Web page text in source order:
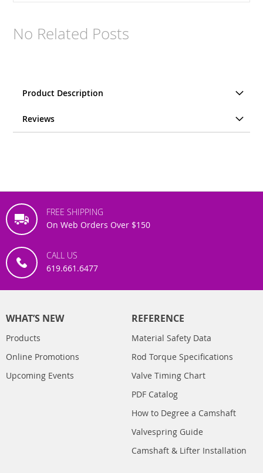
No Related Posts
Product Description
Reviews
FREE SHIPPING
On Web Orders Over $150
CALL US
619.661.6477
WHAT’S NEW
Products
Online Promotions
Upcoming Events
REFERENCE
Material Safety Data
Rod Torque Specifications
Valve Timing Chart
PDF Catalog
How to Degree a Camshaft
Valvespring Guide
Camshaft & Lifter Installation